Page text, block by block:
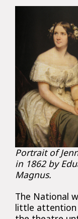
Portrait of
in 1862 by
Magnus.
The National
little attention